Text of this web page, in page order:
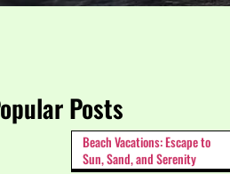
Posts
Beach Vacations: Escape to
Sun, Sand, and Serenity